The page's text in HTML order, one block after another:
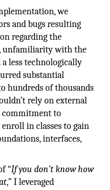
we
and bugs resulting
regarding the
unfamiliarity with the
less technologically
substantial
hundreds of thousands
rely on external
commitment to
in classes to gain
interfaces,
“If you don’t know how
,” I leveraged